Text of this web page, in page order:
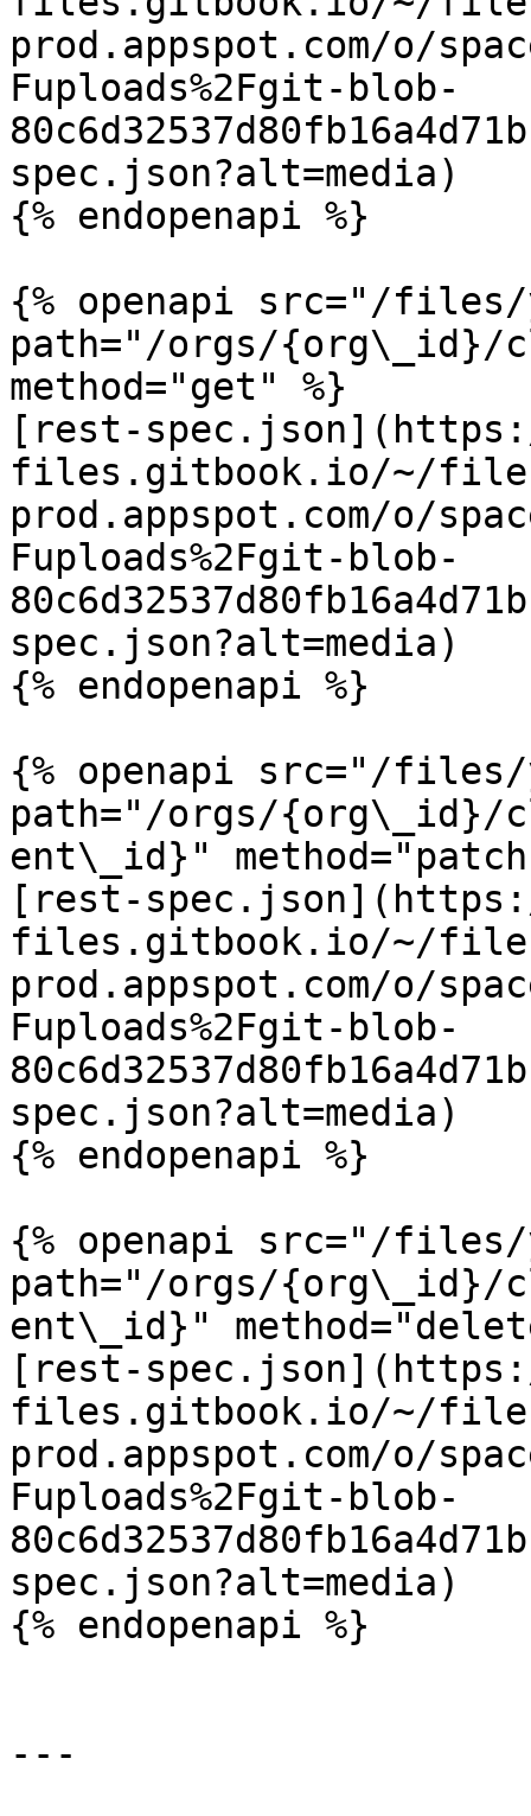
prod.appspot.com/o/
Fuploads%2Fgit-blob-
spec.json?alt=media)
{% endopenapi %}
{% openapi src="/files/
path="/orgs/{org\_id}/
method="get" %}
[rest-
files.gitbook.io/~/
prod.appspot.com/o/
Fuploads%2Fgit-blob-
spec.json?alt=media)
{% endopenapi %}
{% openapi src="/files/
path="/orgs/{org\_id}/
ent\_id}"
[rest-
files.gitbook.io/~/
prod.appspot.com/o/
Fuploads%2Fgit-blob-
spec.json?alt=media)
{% endopenapi %}
{% openapi src="/files/
path="/orgs/{org\_id}/
ent\_id}"
[rest-
files.gitbook.io/~/
prod.appspot.com/o/
Fuploads%2Fgit-blob-
spec.json?alt=media)
{% endopenapi %}
---